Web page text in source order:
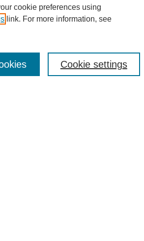
cookie preferences using
link. For more information, see
Cookie settings